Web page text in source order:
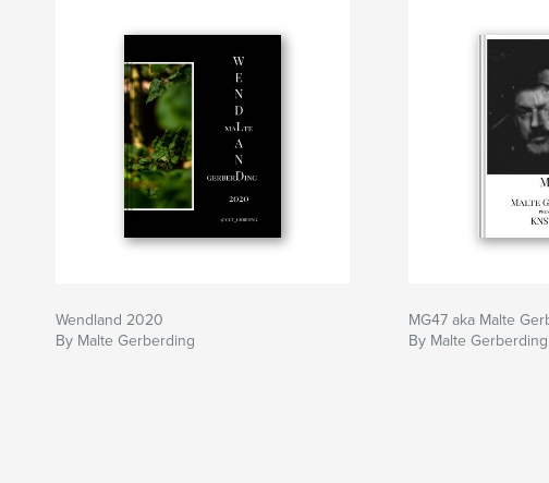
Wendland 2020
By Malte Gerberding
MG47 aka Malte
By Malte Gerberding